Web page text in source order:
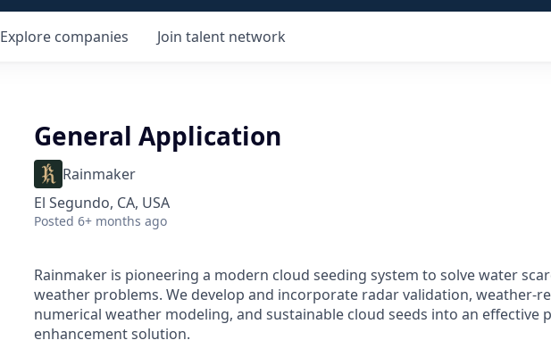
Explore companies Join talent network
General Application
Rainmaker
El Segundo, CA, USA
Posted 6+ months ago
Rainmaker is pioneering a modern cloud seeding system to solve water
weather problems. We develop and incorporate radar validation, weather-
numerical weather modeling, and sustainable cloud seeds into an effective
enhancement solution.